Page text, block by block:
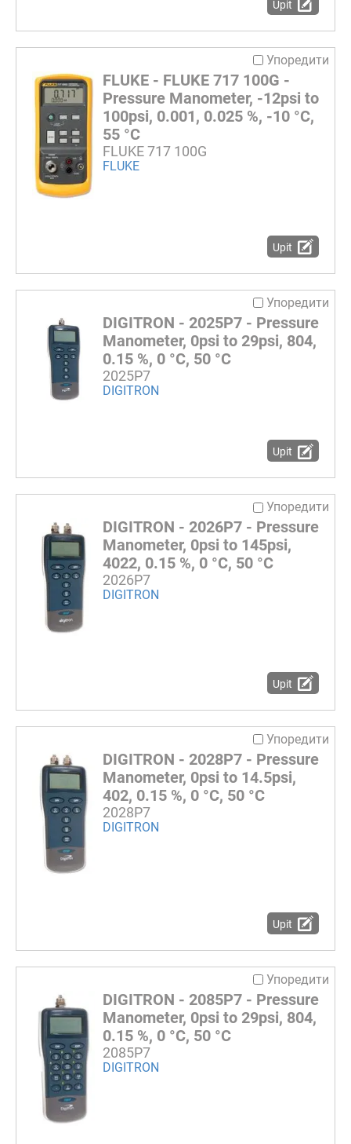
Upit
Упоредити
FLUKE - FLUKE 717 100G -
Pressure Manometer, -12psi to
100psi, 0.001, 0.025 %, -10 °C,
55 °C
FLUKE 717 100G
FLUKE
Upit
Упоредити
DIGITRON - 2025P7 - Pressure
Manometer, 0psi to 29psi, 804,
0.15 %, 0 °C, 50 °C
2025P7
DIGITRON
Upit
Упоредити
DIGITRON - 2026P7 - Pressure
Manometer, 0psi to 145psi,
4022, 0.15 %, 0 °C, 50 °C
2026P7
DIGITRON
Upit
Упоредити
DIGITRON - 2028P7 - Pressure
Manometer, 0psi to 14.5psi,
402, 0.15 %, 0 °C, 50 °C
2028P7
DIGITRON
Upit
Упоредити
DIGITRON - 2085P7 - Pressure
Manometer, 0psi to 29psi, 804,
0.15 %, 0 °C, 50 °C
2085P7
DIGITRON